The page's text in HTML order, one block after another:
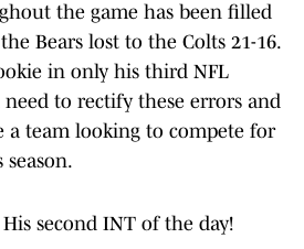
the game has been filled
Bears lost to the Colts 21-16.
in only his third NFL
to rectify these errors and
a team looking to compete for
His second INT of the day!